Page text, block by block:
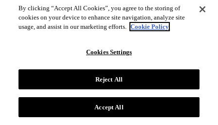
By clicking “Accept All Cookies”, you agree to the storing of
cookies on your device to enhance site navigation, analyze site
usage, and assist in our marketing efforts. Cookie Policy
Cookies Settings
Reject All
Accept All